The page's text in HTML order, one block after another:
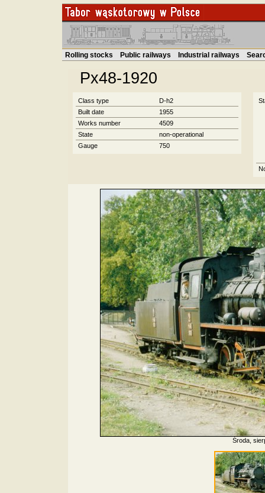
Rolling stocks Public railways Industrial railways
Px48-1920
Class type
D-h2
Built date
1955
Works number
4509
State
non-operational
Gauge
750
Środa,